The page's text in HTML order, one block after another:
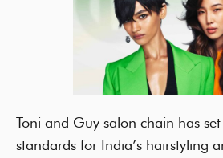
Toni and Guy salon chain has
standards for India’s hairstyling